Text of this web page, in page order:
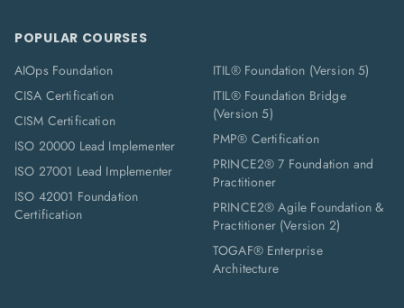
POPULAR COURSES
AIOps Foundation
CISA Certification
CISM Certification
ISO 20000 Lead Implementer
ISO 27001 Lead Implementer
ISO 42001 Foundation
Certification
ITIL® Foundation (Version 5)
ITIL® Foundation Bridge
(Version 5)
PMP® Certification
PRINCE2® 7 Foundation and
Practitioner
PRINCE2® Agile Foundation &
Practitioner (Version 2)
TOGAF® Enterprise
Architecture